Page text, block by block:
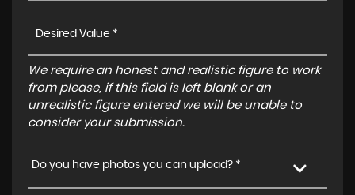
We require an honest and realistic figure to work
from please, if this field is left blank or an
unrealistic figure entered we will be unable to
consider your submission.
Do you have photos you can upload? *